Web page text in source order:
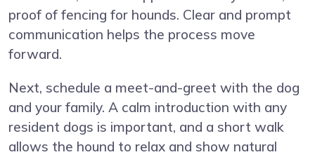
proof of fencing for hounds. Clear and prompt
communication helps the process move
forward.
Next, schedule a meet-and-greet with the dog
and your family. A calm introduction with any
resident dogs is important, and a short walk
allows the hound to relax and show natural